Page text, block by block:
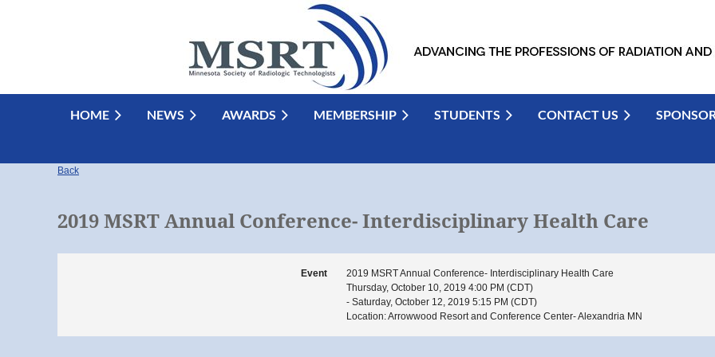
HOME NEWS AWARDS MEMBERSHIP STUDENTS CONTACT US
Back
2019 MSRT Annual Conference- Interdisciplinary Health Care
Event
2019 MSRT Annual Conference- Interdisciplinary Health Care
Thursday, October 10, 2019 4:00 PM (CDT)
- Saturday, October 12, 2019 5:15 PM (CDT)
Location: Arrowwood Resort and Conference Center- Alexandria MN